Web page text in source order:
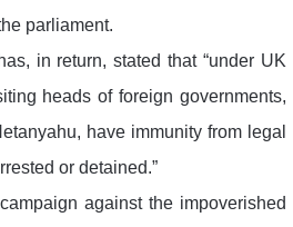
parliament.
in return, stated that “under UK
heads of foreign governments,
have immunity from legal
or detained.”
against the impoverished